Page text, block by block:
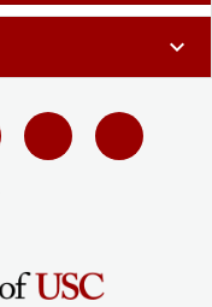
expand_more